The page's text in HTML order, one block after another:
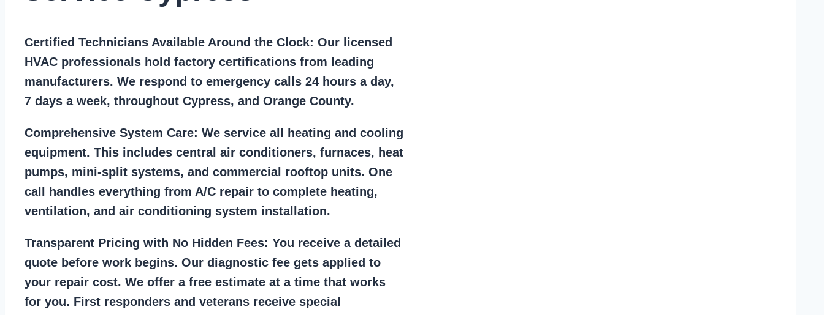
Certified Technicians Available Around the Clock: Our licensed
HVAC professionals hold factory certifications from leading
manufacturers. We respond to emergency calls 24 hours a day,
7 days a week, throughout Cypress, and Orange County.
Comprehensive System Care: We service all heating and cooling
equipment. This includes central air conditioners, furnaces, heat
pumps, mini-split systems, and commercial rooftop units. One
call handles everything from A/C repair to complete heating,
ventilation, and air conditioning system installation.
Transparent Pricing with No Hidden Fees: You receive a detailed
quote before work begins. Our diagnostic fee gets applied to
your repair cost. We offer a free estimate at a time that works
for you. First responders and veterans receive special